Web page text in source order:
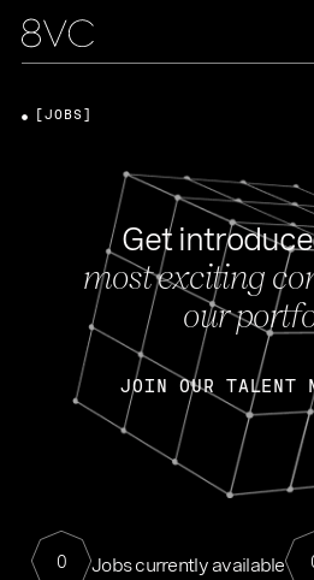
Get
most exciting
our
JOIN OUR TALENT
0 Jobs currently available
[JOBS]